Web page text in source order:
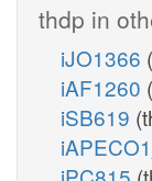
thdp in
iJO1366
iAF1260
iSB619